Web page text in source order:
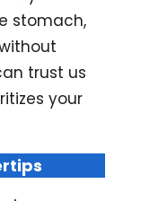
stomach,
trust us
your